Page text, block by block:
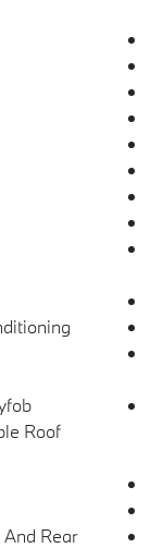
Roof
Rear